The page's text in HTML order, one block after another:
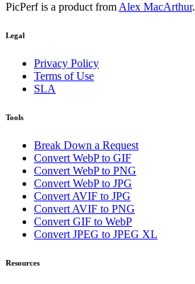
PicPerf is a product from Alex MacArthur.
Legal
Privacy Policy
Terms of Use
SLA
Tools
Break Down a Request
Convert WebP to GIF
Convert WebP to PNG
Convert WebP to JPG
Convert AVIF to JPG
Convert AVIF to PNG
Convert GIF to WebP
Convert JPEG to JPEG XL
Resources